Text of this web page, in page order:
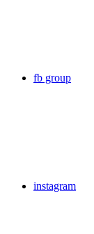
fb group
instagram